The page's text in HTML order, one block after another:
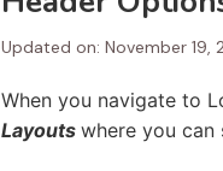
Updated on: November 19,
When you navigate to
Layouts where you can